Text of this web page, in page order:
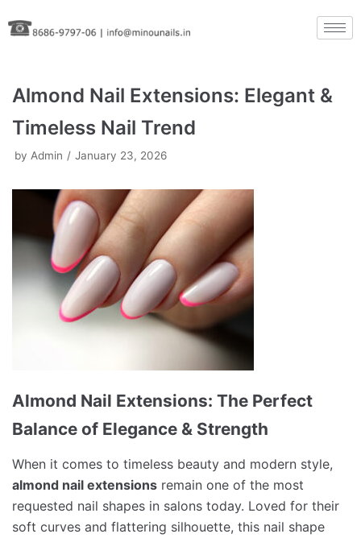
Skip
to
Almond Nail Extensions: Elegant &
Timeless Nail Trend
by Admin January 23, 2026
Almond Nail Extensions: The Perfect
Balance of Elegance & Strength
When it comes to timeless beauty and modern style,
almond nail extensions remain one of the most
requested nail shapes in salons today. Loved for their
soft curves and flattering silhouette, this nail shape